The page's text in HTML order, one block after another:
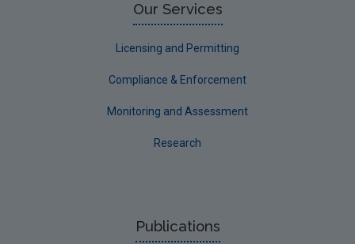
Our Services
Licensing and Permitting
Compliance & Enforcement
Monitoring and Assessment
Research
Publications